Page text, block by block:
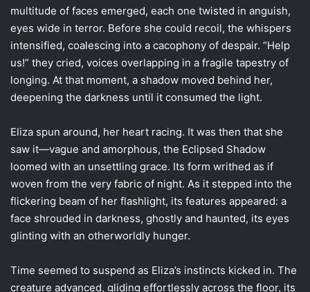
multitude of faces emerged, each one twisted in anguish,
eyes wide in terror. Before she could recoil, the whispers
intensified, coalescing into a cacophony of despair. “Help
us!” they cried, voices overlapping in a fragile tapestry of
longing. At that moment, a shadow moved behind her,
deepening the darkness until it consumed the light.
Eliza spun around, her heart racing. It was then that she
saw it—vague and amorphous, the Eclipsed Shadow
loomed with an unsettling grace. Its form writhed as if
woven from the very fabric of night. As it stepped into the
flickering beam of her flashlight, its features appeared: a
face shrouded in darkness, ghostly and haunted, its eyes
glinting with an otherworldly hunger.
Time seemed to suspend as Eliza’s instincts kicked in. The
creature advanced, gliding effortlessly across the floor, its